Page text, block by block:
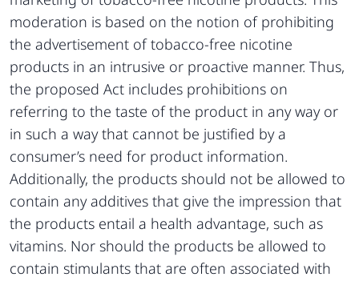
moderation is based on the notion of prohibiting
the advertisement of tobacco-free nicotine
products in an intrusive or proactive manner. Thus,
the proposed Act includes prohibitions on
referring to the taste of the product in any way or
in such a way that cannot be justified by a
consumer’s need for product information.
Additionally, the products should not be allowed to
contain any additives that give the impression that
the products entail a health advantage, such as
vitamins. Nor should the products be allowed to
contain stimulants that are often associated with